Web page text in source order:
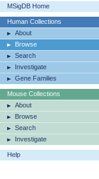
MSigDB Home
Human Collections
About
Browse
Search
Investigate
Gene Families
Mouse Collections
About
Browse
Search
Investigate
Help